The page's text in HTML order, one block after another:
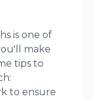
is one of
make
tips to
to ensure